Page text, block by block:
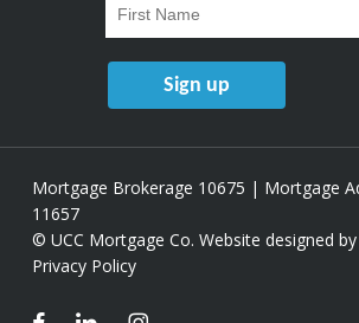
Mortgage Brokerage 10675 | Mortgage
11657
© UCC Mortgage Co. Website designed by
Privacy Policy